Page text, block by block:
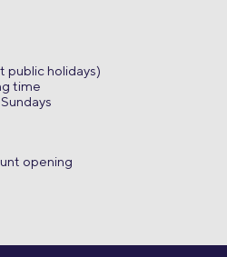
public holidays)
time
opening